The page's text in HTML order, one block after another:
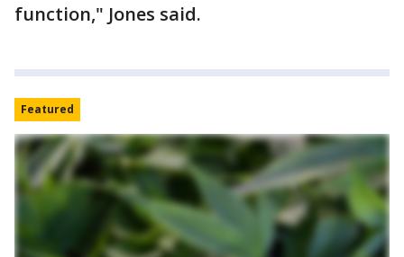
function," Jones said.
Featured